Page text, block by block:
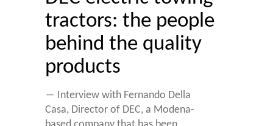
tractors: the people
behind the quality
products
― Interview with Fernando Della
Casa, Director of DEC, a Modena-